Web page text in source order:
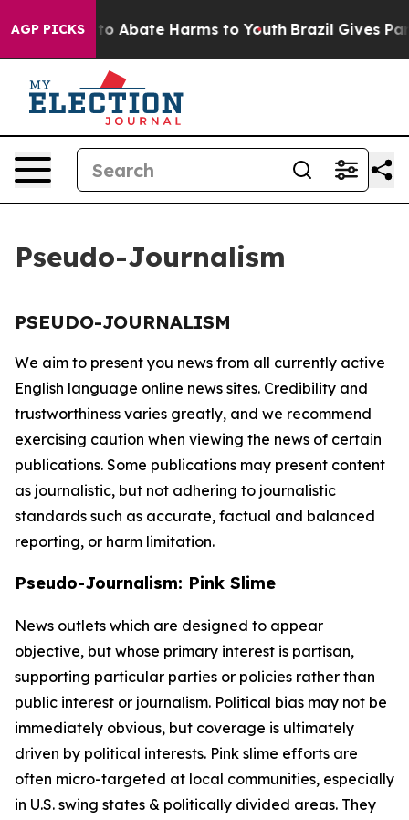
AGP PICKS
Fund to Abate Harms to Youth Brazil Gives
Pseudo-Journalism
PSEUDO-JOURNALISM
We aim to present you news from all currently active
English language online news sites. Credibility and
trustworthiness varies greatly, and we recommend
exercising caution when viewing the news of certain
publications. Some publications may present content
as journalistic, but not adhering to journalistic
standards such as accurate, factual and balanced
reporting, or harm limitation.
Pseudo-Journalism: Pink Slime
News outlets which are designed to appear
objective, but whose primary interest is partisan,
supporting particular parties or policies rather than
public interest or journalism. Political bias may not be
immediately obvious, but coverage is ultimately
driven by political interests. Pink slime efforts are
often micro-targeted at local communities, especially
in U.S. swing states & politically divided areas. They